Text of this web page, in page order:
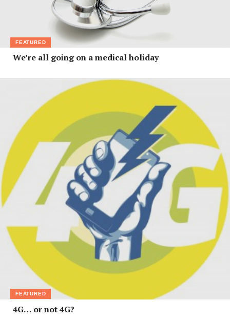
FEATURED
We’re all going on a medical holiday
FEATURED
4G… or not 4G?